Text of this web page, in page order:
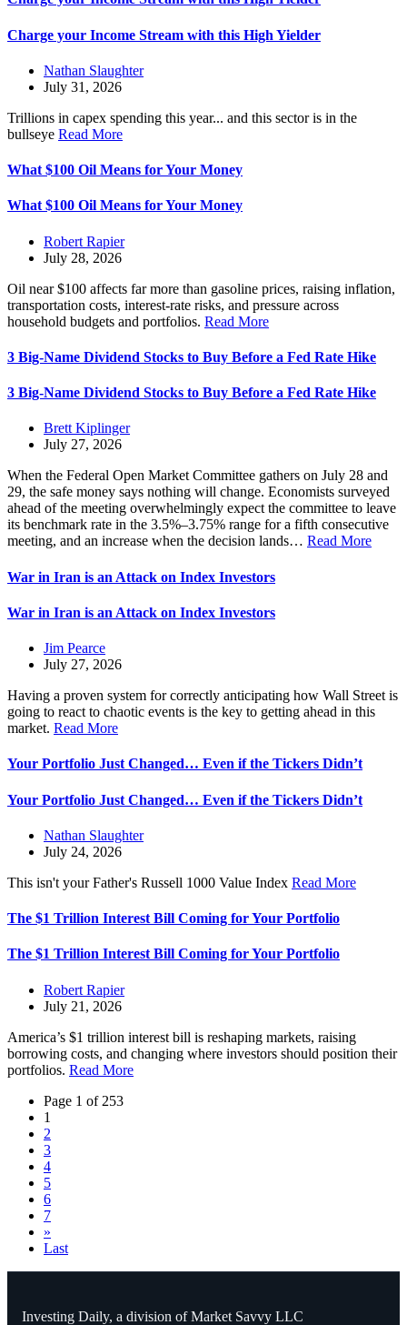
Charge your Income Stream with this High Yielder
Nathan Slaughter
July 31, 2026
Trillions in capex spending this year... and this sector is in the
bullseye Read More
What $100 Oil Means for Your Money
What $100 Oil Means for Your Money
Robert Rapier
July 28, 2026
Oil near $100 affects far more than gasoline prices, raising inflation,
transportation costs, interest-rate risks, and pressure across
household budgets and portfolios. Read More
3 Big-Name Dividend Stocks to Buy Before a Fed Rate Hike
3 Big-Name Dividend Stocks to Buy Before a Fed Rate Hike
Brett Kiplinger
July 27, 2026
When the Federal Open Market Committee gathers on July 28 and
29, the safe money says nothing will change. Economists surveyed
ahead of the meeting overwhelmingly expect the committee to leave
its benchmark rate in the 3.5%–3.75% range for a fifth consecutive
meeting, and an increase when the decision lands… Read More
War in Iran is an Attack on Index Investors
War in Iran is an Attack on Index Investors
Jim Pearce
July 27, 2026
Having a proven system for correctly anticipating how Wall Street is
going to react to chaotic events is the key to getting ahead in this
market. Read More
Your Portfolio Just Changed… Even if the Tickers Didn’t
Your Portfolio Just Changed… Even if the Tickers Didn’t
Nathan Slaughter
July 24, 2026
This isn't your Father's Russell 1000 Value Index Read More
The $1 Trillion Interest Bill Coming for Your Portfolio
The $1 Trillion Interest Bill Coming for Your Portfolio
Robert Rapier
July 21, 2026
America’s $1 trillion interest bill is reshaping markets, raising
borrowing costs, and changing where investors should position their
portfolios. Read More
Page 1 of 253
1
2
3
4
5
6
7
»
Last
Investing Daily, a division of Market Savvy LLC